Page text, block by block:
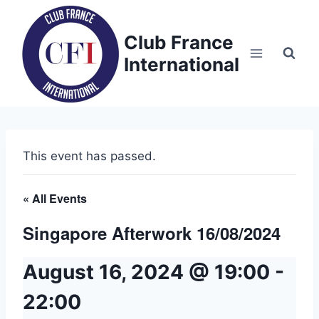
content
Club France
International
This event has passed.
« All Events
Singapore Afterwork 16/08/2024
August 16, 2024 @ 19:00 -
22:00